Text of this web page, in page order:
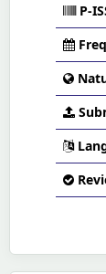
P-